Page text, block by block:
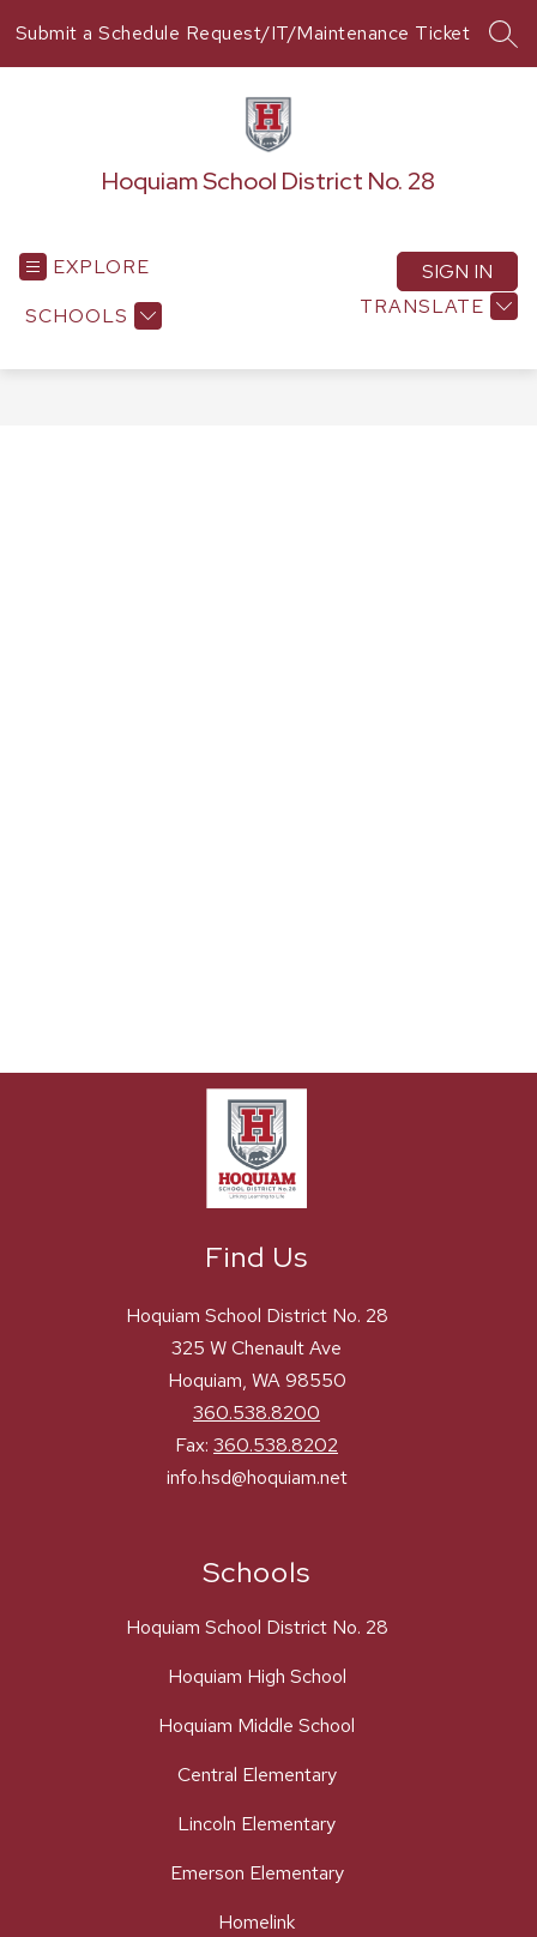
to
content
Submit a Schedule Request/IT/Maintenance Ticket
Hoquiam School District No. 28
EXPLORE
SCHOOLS
TRANSLATE
SIGN IN
Find Us
Hoquiam School District No. 28
325 W Chenault Ave
Hoquiam, WA 98550
360.538.8200
Fax: 360.538.8202
info.hsd@hoquiam.net
Schools
Hoquiam School District No. 28
Hoquiam High School
Hoquiam Middle School
Central Elementary
Lincoln Elementary
Emerson Elementary
Homelink